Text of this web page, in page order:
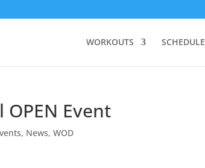
WORKOUTS SCHEDULE
OPEN Event
, News,WOD